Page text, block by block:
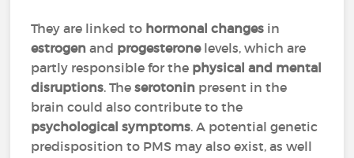
They are linked to hormonal changes in
estrogen and progesteronelevels, which are
partly responsible for the physical and mental
disruptions. Theserotonin present in the
brain could also contribute to the
psychological symptoms. A potential genetic
predisposition to PMS may also exist, as well